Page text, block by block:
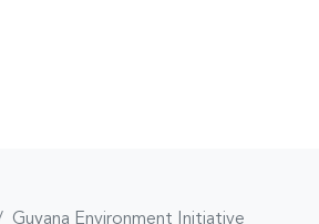
Guyana Environment Initiative